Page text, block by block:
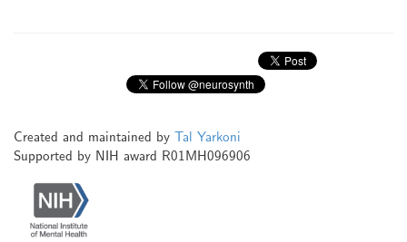
Created and maintained by Tal Yarkoni
Supported by NIH award R01MH096906